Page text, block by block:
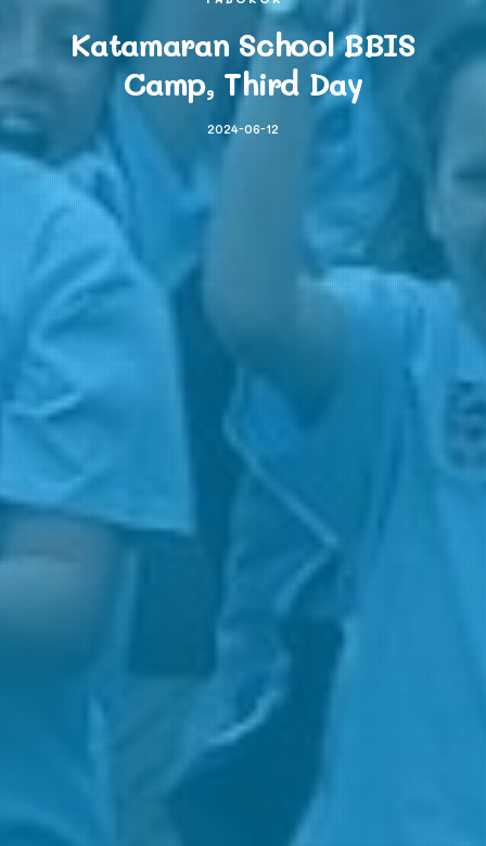
Katamaran School BBIS
Camp, Third Day
2024-06-12